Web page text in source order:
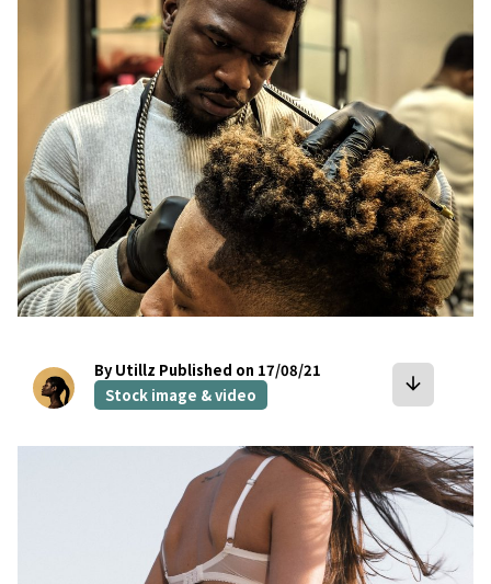
By Utillz Published on 17/08/21
Stock image & video
arrow_downward
bookmark